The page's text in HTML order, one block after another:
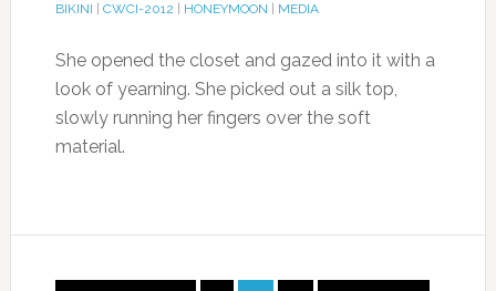
BIKINI
CWCI-2012 HONEYMOON MEDIA
She opened the closet and gazed into it with a
look of yearning. She picked out a silk top,
slowly running her fingers over the soft
material.